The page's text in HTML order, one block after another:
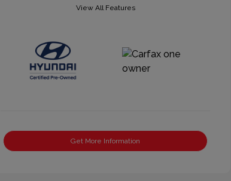
View All Features
Get More Information